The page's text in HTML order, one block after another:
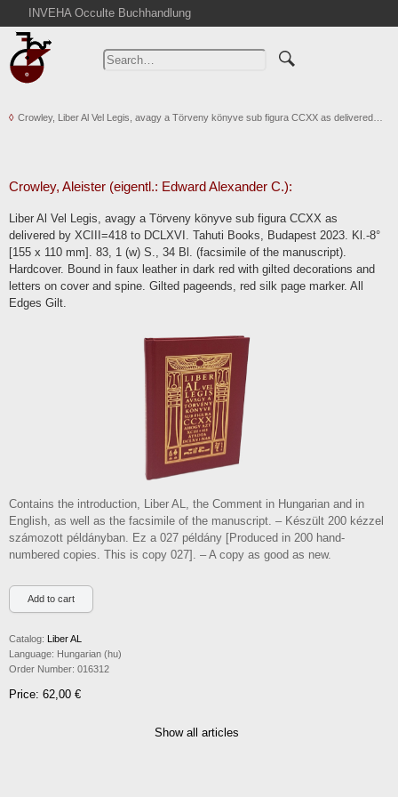
INVEHA Occulte Buchhandlung
Home
Advanced Search
Cart
Contact
Terms
Withdrawal
Privacy Policy
Crowley, Liber Al Vel Legis, avagy a Törveny könyve sub figura CCXX as delivered…
Crowley, Aleister (eigentl.: Edward Alexander C.):
Liber Al Vel Legis, avagy a Törveny könyve sub figura CCXX as
delivered by XCIII=418 to DCLXVI. Tahuti Books, Budapest 2023. Kl.-8°
[155 x 110 mm]. 83, 1 (w) S., 34 Bl. (facsimile of the manuscript).
Hardcover. Bound in faux leather in dark red with gilted decorations and
letters on cover and spine. Gilted pageends, red silk page marker. All
Edges Gilt.
Contains the introduction, Liber AL, the Comment in Hungarian and in
English, as well as the facsimile of the manuscript. – Készült 200 kézzel
számozott példányban. Ez a 027 példány [Produced in 200 hand-
numbered copies. This is copy 027]. – A copy as good as new.
Catalog: Liber AL
Language: Hungarian (hu)
Order Number: 016312
Price: 62,00 €
Show all articles